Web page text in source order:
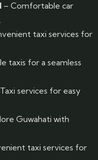
– Comfortable car
taxi services for
taxis for a seamless
services for easy
Guwahati with
taxi services for